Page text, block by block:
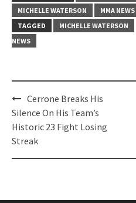
MICHELLE WATERSON
MMA NEWS
TAGGED
MICHELLE WATERSON
NEWS
Post
navigation
Cerrone Breaks His
Silence On His Team’s
Historic 23 Fight Losing
Streak